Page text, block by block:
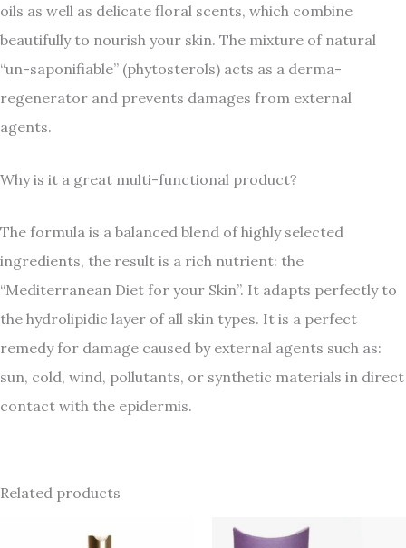
oils as well as delicate floral scents, which combine
beautifully to nourish your skin. The mixture of natural
“un-saponifiable” (phytosterols) acts as a derma-
regenerator and prevents damages from external
agents.
Why is it a great multi-functional product?
The formula is a balanced blend of highly selected
ingredients, the result is a rich nutrient: the
“Mediterranean Diet for your Skin”. It adapts perfectly to
the hydrolipidic layer of all skin types. It is a perfect
remedy for damage caused by external agents such as:
sun, cold, wind, pollutants, or synthetic materials in direct
contact with the epidermis.
Related products